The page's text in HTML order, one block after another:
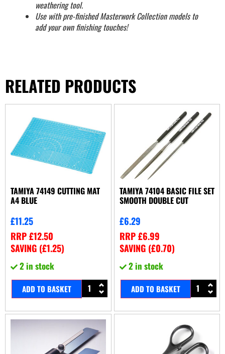
weathering tool.
Use with pre-finished Masterwork Collection models to
add your own finishing touches!
RELATED PRODUCTS
TAMIYA 74149 CUTTING MAT
A4 BLUE
£11.25
RRP£12.50
SAVING (£1.25)
2 in stock
ADD TO BASKET
TAMIYA 74104 BASIC FILE SET
SMOOTH DOUBLE CUT
£6.29
RRP£6.99
SAVING (£0.70)
2 in stock
ADD TO BASKET